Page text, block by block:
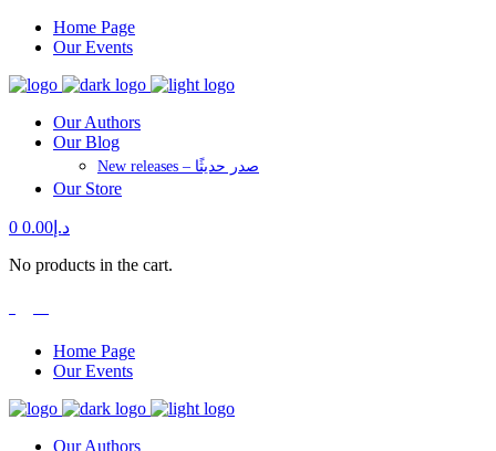
Home Page
Our Events
Our Authors
Our Blog
New releases – صدر حديثًا
Our Store
0 د.إ 0.00
No products in the cart.
Home Page
Our Events
Our Authors